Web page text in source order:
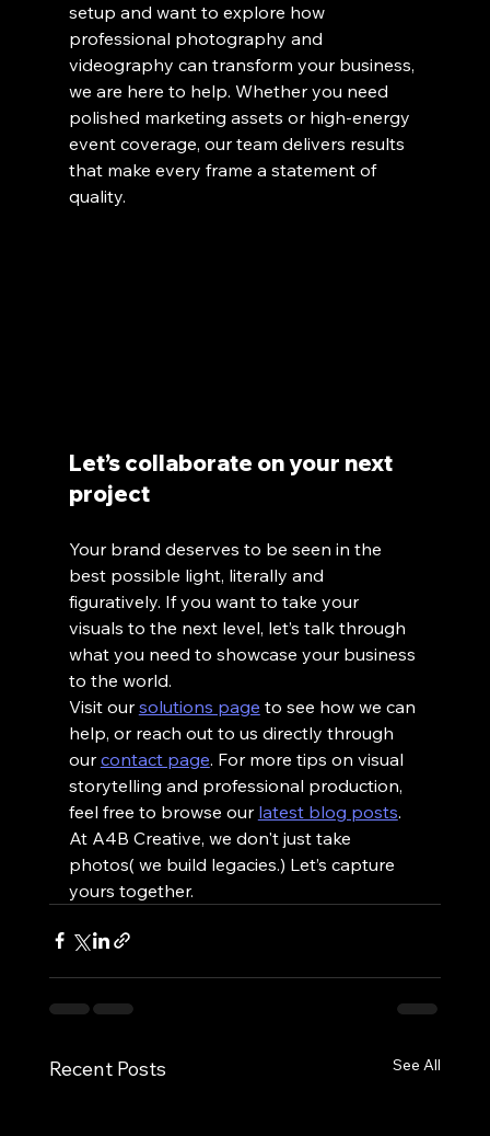
setup and want to explore how
professional photography and
videography can transform your business,
we are here to help. Whether you need
polished marketing assets or high-energy
event coverage, our team delivers results
that make every frame a statement of
quality.
Let’s collaborate on your next
project
Your brand deserves to be seen in the
best possible light, literally and
figuratively. If you want to take your
visuals to the next level, let’s talk through
what you need to showcase your business
to the world.
Visit our solutions page to see how we can
help, or reach out to us directly through
our contact page. For more tips on visual
storytelling and professional production,
feel free to browse our latest blog posts.
At A4B Creative, we don't just take
photos( we build legacies.) Let’s capture
yours together.
Recent Posts See All